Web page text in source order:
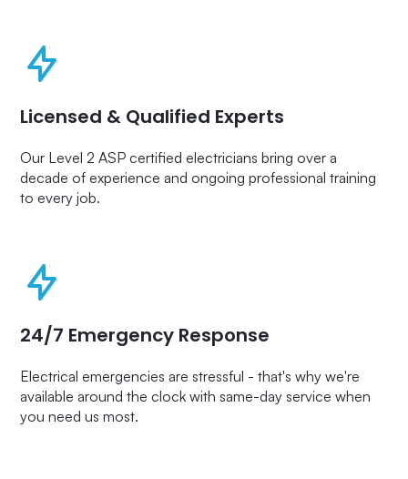
Licensed & Qualified Experts
Our Level 2 ASP certified electricians bring over a
decade of experience and ongoing professional training
to every job.
24/7 Emergency Response
Electrical emergencies are stressful - that's why we're
available around the clock with same-day service when
you need us most.